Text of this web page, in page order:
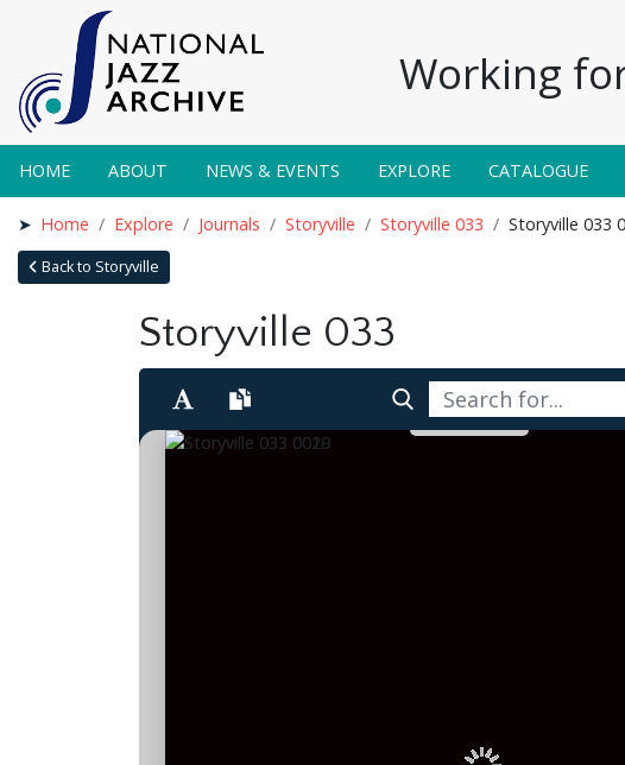
Working
HOME ABOUT NEWS & EVENTS EXPLORE CATALOGUE
Home Explore Journals Storyville Storyville 033 Storyville 033
Back to Storyville
Storyville 033